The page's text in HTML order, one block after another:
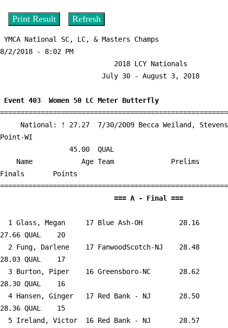
8/2/2018 - 8:02 PM
Event 403  Women 50 LC Meter Butterfly
Point-WI
Finals       Points
  1
Glass, Megan     17 Blue Ash-OH
   28.16
27.66 QUAL    20
  2
Fung, Darlene    17 FanwoodScotch-NJ
   28.48
28.03 QUAL    17
  3
Burton, Piper    16 Greensboro-NC
   28.62
28.30 QUAL    16
  4
Hansen, Ginger   17 Red Bank - NJ
   28.50
28.36 QUAL    15
  5
Ireland, Victor  16 Red Bank - NJ
   28.57